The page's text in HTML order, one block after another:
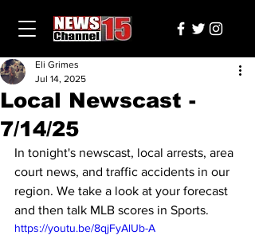
Local Newscast -
7/14/25
Eli Grimes
Jul 14, 2025
In tonight's newscast, local arrests, area
court news, and traffic accidents in our
region. We take a look at your forecast
and then talk MLB scores in Sports.
https://youtu.be/8qjFyAlUb-A